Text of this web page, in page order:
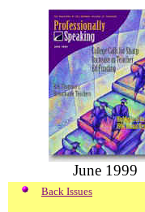
June 1999
Back Issues